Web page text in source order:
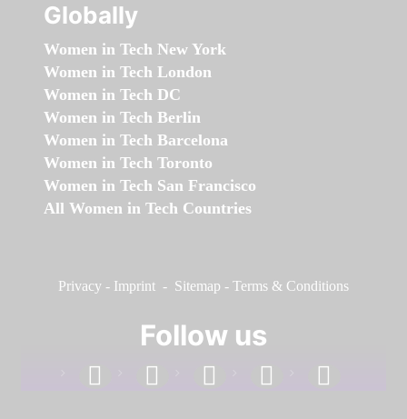
Globally
Women in Tech New York
Women in Tech London
Women in Tech DC
Women in Tech Berlin
Women in Tech Barcelona
Women in Tech Toronto
Women in Tech San Francisco
All Women in Tech Countries
Privacy - Imprint - Sitemap - Terms & Conditions
Follow us